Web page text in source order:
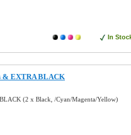
In
& EXTRA BLACK
(2 x Black, /Cyan/Magenta/Yellow)